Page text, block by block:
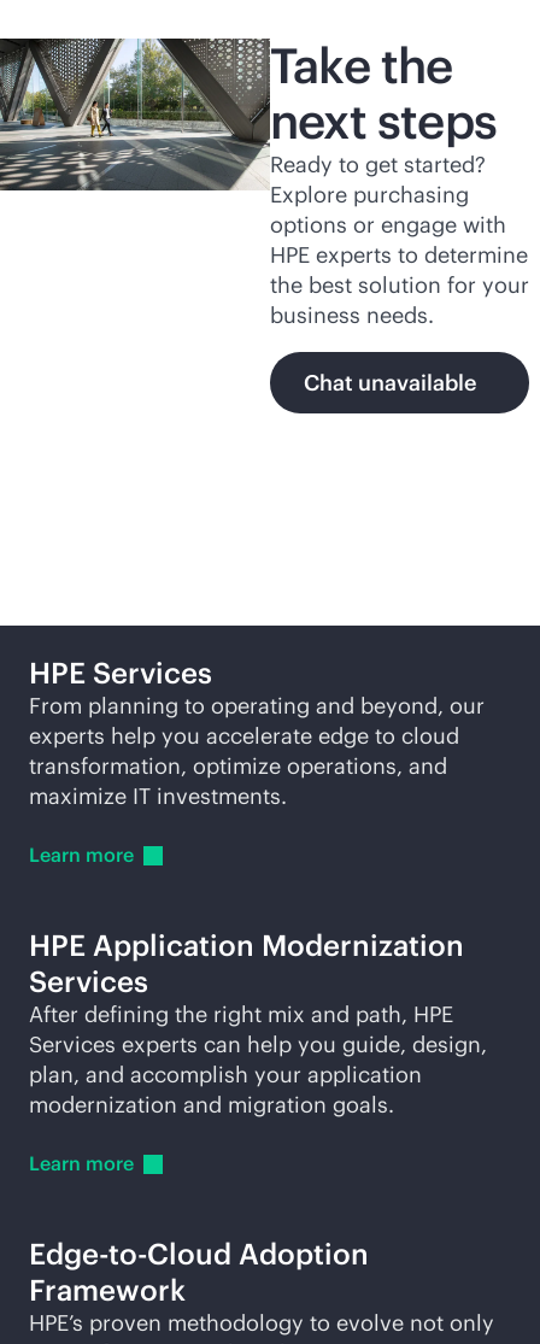
Take the
next steps
Ready to get started?
Explore purchasing
options or engage with
HPE experts to determine
the best solution for your
business needs.
Chat unavailable
HPE Services
From planning to operating and beyond, our
experts help you accelerate edge to cloud
transformation, optimize operations, and
maximize IT investments.
Learn more
HPE Application Modernization
Services
After defining the right mix and path, HPE
Services experts can help you guide, design,
plan, and accomplish your application
modernization and migration goals.
Learn more
Edge-to-Cloud Adoption
Framework
HPE’s proven methodology to evolve not only